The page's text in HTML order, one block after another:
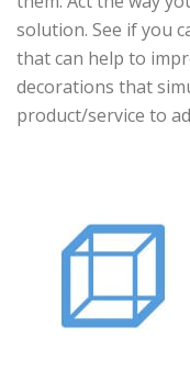
solution. See if you
that can help to
decorations that
product/service to